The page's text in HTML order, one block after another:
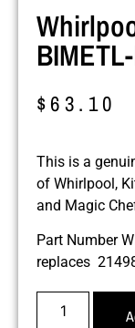
$63.10
This is a
of Whirlpool,
and Magic
Part Number
replaces